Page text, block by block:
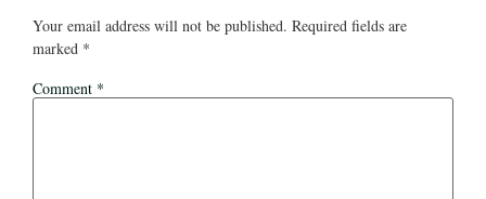
Your email address will not be published. Required fields are
marked *
Comment *